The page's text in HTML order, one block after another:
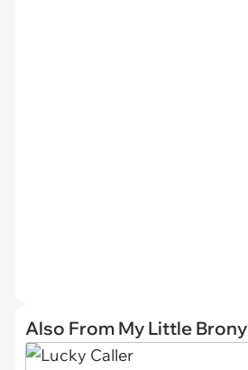
Also From My Little Brony